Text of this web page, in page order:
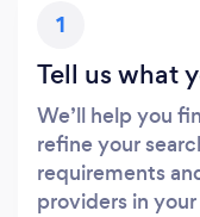
1
Tell us what
We’ll help you
refine your
requirements
providers in